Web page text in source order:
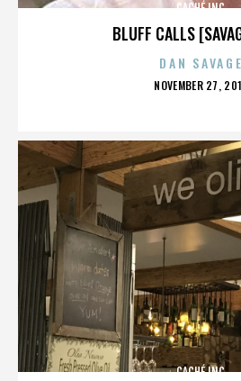
BLUFF CALLS
CACHÉ INC.
DAN SAVAGE
POSTED
NOVEMBER 27,
CACHÉ INC.